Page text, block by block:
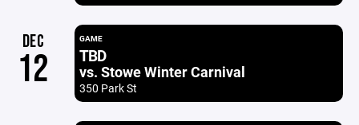
DEC
12
GAME
TBD
vs. Stowe Winter Carnival
350 Park St